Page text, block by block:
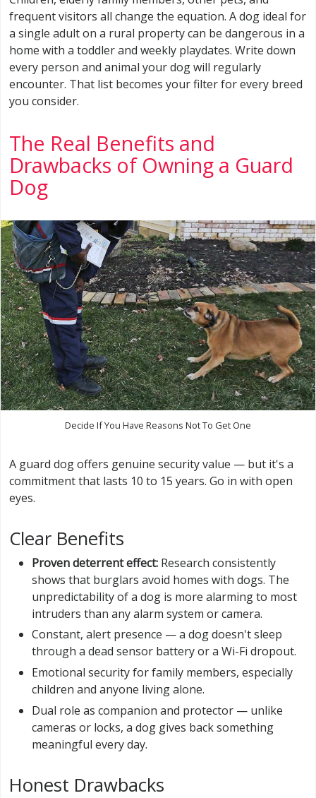
frequent visitors all change the equation. A dog ideal for
a single adult on a rural property can be dangerous in a
home with a toddler and weekly playdates. Write down
every person and animal your dog will regularly
encounter. That list becomes your filter for every breed
you consider.
The Real Benefits and
Drawbacks of Owning a Guard
Dog
Decide If You Have Reasons Not To Get One
A guard dog offers genuine security value — but it's a
commitment that lasts 10 to 15 years. Go in with open
eyes.
Clear Benefits
Proven deterrent effect: Research consistently
shows that burglars avoid homes with dogs. The
unpredictability of a dog is more alarming to most
intruders than any alarm system or camera.
Constant, alert presence — a dog doesn't sleep
through a dead sensor battery or a Wi-Fi dropout.
Emotional security for family members, especially
children and anyone living alone.
Dual role as companion and protector — unlike
cameras or locks, a dog gives back something
meaningful every day.
Honest Drawbacks